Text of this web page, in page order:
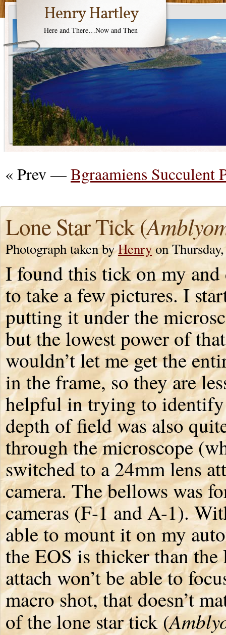
Henry Hartley
Here and There…Now and Then
« Prev —Bgraamiens Succulent
Lone Star Tick (
Photograph taken byHenryon
I found this tick on my and
to take a few pictures. I
putting it under the
but the lowest power of that
wouldn’t let me get the
in the frame, so they are
helpful in trying to
depth of field was also
through the microscope
switched to a 24mm lens
camera. The bellows was
cameras (F-1 and A-1).
able to mount it on my
the EOS is thicker than
attach won’t be able to
macro shot, that doesn’t
of the lone star tick (